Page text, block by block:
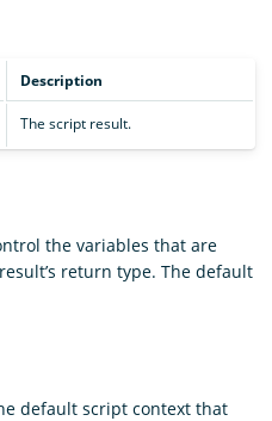
Description
The script result.
the variables that are
return type. The default
default script context that